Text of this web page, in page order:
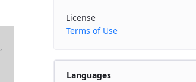
,
License
Terms of Use
Languages